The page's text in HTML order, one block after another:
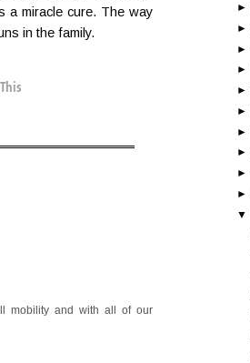
a miracle cure. The way
in the family.
mobility and with all of our
►
►
►
►
►
►
►
►
►
►
▼